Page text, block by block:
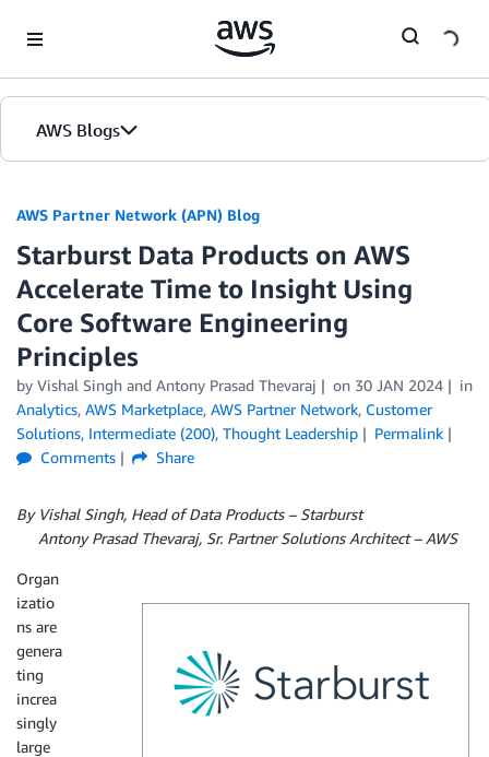
AWS Blogs
AWS Partner Network (APN) Blog
Starburst Data Products on AWS
Accelerate Time to Insight Using
Core Software Engineering
Principles
by Vishal Singh and Antony Prasad Thevaraj on 30 JAN 2024
in
Analytics, AWS Marketplace, AWS Partner Network, Customer
Solutions, Intermediate (200), Thought Leadership
Permalink
Comments
Share
By Vishal Singh, Head of Data Products – Starburst
Antony Prasad Thevaraj, Sr. Partner Solutions Architect – AWS
Organ
izatio
ns are
genera
ting
increa
singly
large